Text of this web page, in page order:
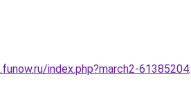
index.php?march2-61385204.